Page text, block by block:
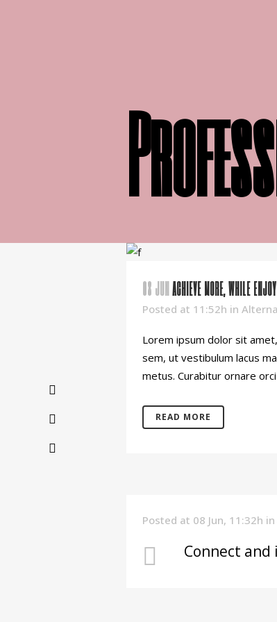
08 JUNACHIEVE MORE, WHILE
Posted at 11:52h in
Lorem ipsum dolor sit
sem, ut vestibulum lacus
metus. Curabitur ornare
READ MORE
Posted at 08 Jun, 11:32h in
Connect